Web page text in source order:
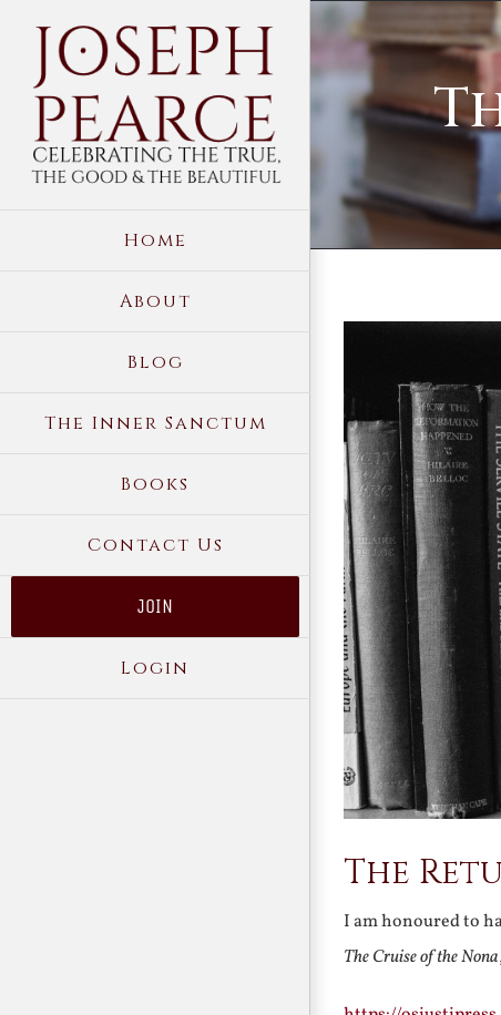
content
Home
About
Blog
The Inner Sanctum
Books
Contact Us
JOIN
Login
Image
The
I am honoured to
The Cruise of the Nona